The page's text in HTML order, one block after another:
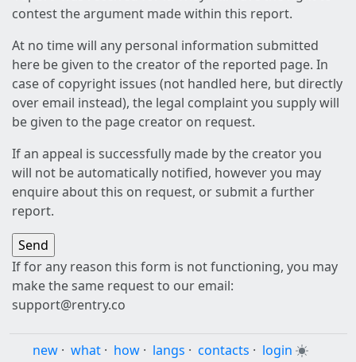
contest the argument made within this report.
At no time will any personal information submitted
here be given to the creator of the reported page. In
case of copyright issues (not handled here, but directly
over email instead), the legal complaint you supply will
be given to the page creator on request.
If an appeal is successfully made by the creator you
will not be automatically notified, however you may
enquire about this on request, or submit a further
report.
If for any reason this form is not functioning, you may
make the same request to our email:
support@rentry.co
new · what · how · langs · contacts · login